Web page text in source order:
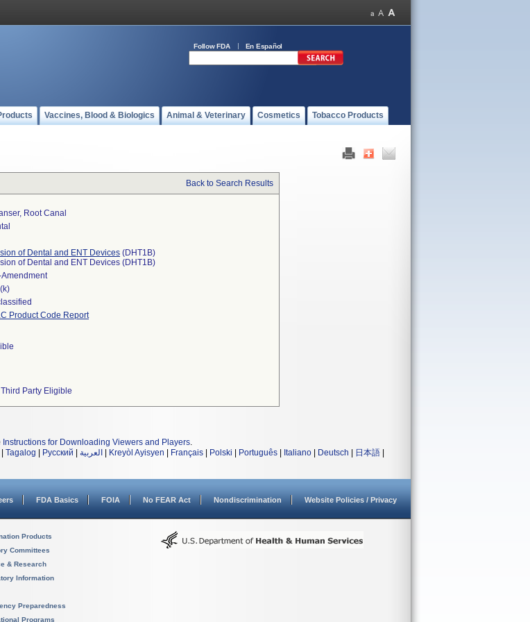
Follow FDA En Español
Vaccines, Blood & Biologics Animal & Veterinary Cosmetics Tobacco Products
Back to Search Results
Root Canal
of Dental and ENT Devices (DHT1B)
of Dental and ENT Devices (DHT1B)
Amendment
Product Code Report
Third Party Eligible
Instructions for Downloading Viewers and Players.
Tagalog Русский العربية Kreyòl Ayisyen Français Polski Português Italiano Deutsch 日本語
FDA Basics FOIA No FEAR Act Nondiscrimination Website Policies / Privacy
Products
Committees
& Research
Information
Preparedness
Programs